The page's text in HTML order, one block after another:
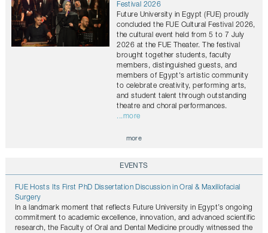
Festival 2026
Future University in Egypt (FUE) proudly
concluded the FUE Cultural Festival 2026,
the cultural event held from 5 to 7 July
2026 at the FUE Theater. The festival
brought together students, faculty
members, distinguished guests, and
members of Egypt's artistic community
to celebrate creativity, performing arts,
and student talent through outstanding
theatre and choral performances.
...more
more
EVENTS
FUE Hosts Its First PhD Dissertation Discussion in Oral & Maxillofacial
Surgery
In a landmark moment that reflects Future University in Egypt’s ongoing
commitment to academic excellence, innovation, and advanced scientific
research, the Faculty of Oral and Dental Medicine proudly witnessed the